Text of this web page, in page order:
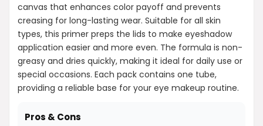
canvas that enhances color payoff and prevents
creasing for long-lasting wear. Suitable for all skin
types, this primer preps the lids to make eyeshadow
application easier and more even. The formula is non-
greasy and dries quickly, making it ideal for daily use or
special occasions. Each pack contains one tube,
providing a reliable base for your eye makeup routine.
Pros & Cons